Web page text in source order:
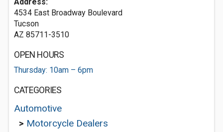
4534 East Broadway Boulevard
Tucson
AZ 85711-3510
OPEN HOURS
Thursday: 10am – 6pm
CATEGORIES
Automotive
> Motorcycle Dealers